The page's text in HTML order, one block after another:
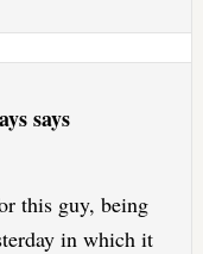
says
this guy, being
in which it